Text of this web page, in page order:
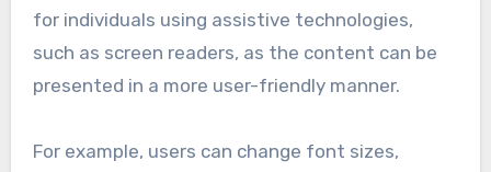
for individuals using assistive technologies,
such as screen readers, as the content can be
presented in a more user-friendly manner.
For example, users can change font sizes,